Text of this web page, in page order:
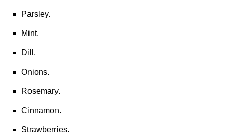
Parsley.
Mint.
Dill.
Onions.
Rosemary.
Cinnamon.
Strawberries.